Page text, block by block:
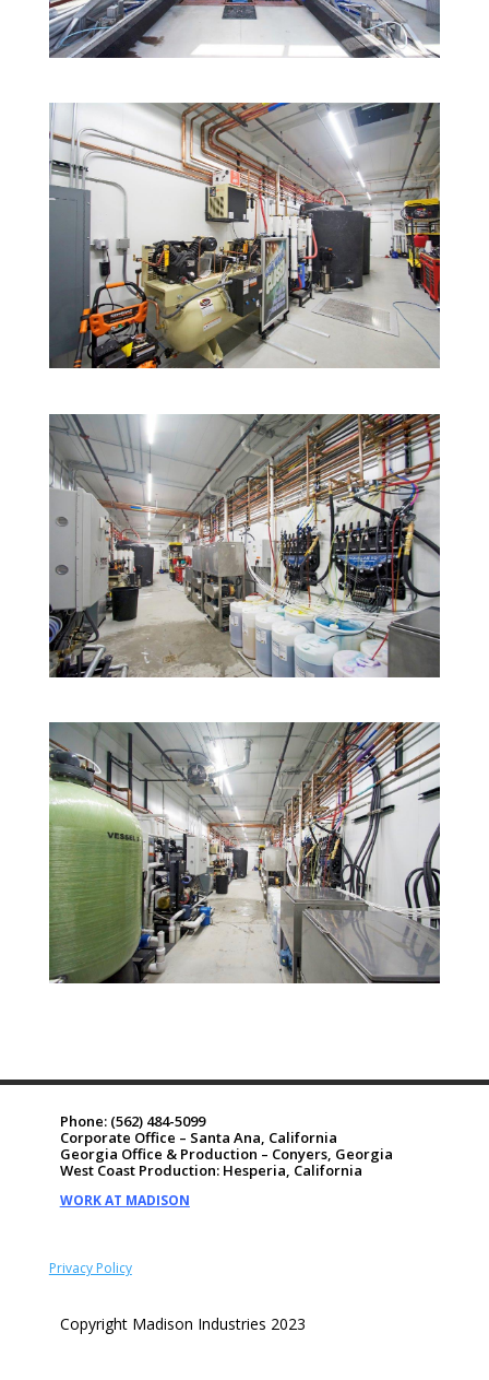
Phone: (562) 484-5099
Corporate Office – Santa Ana, California
Georgia Office & Production – Conyers, Georgia
West Coast Production: Hesperia, California
WORK AT MADISON
Privacy Policy
Copyright Madison Industries 2023